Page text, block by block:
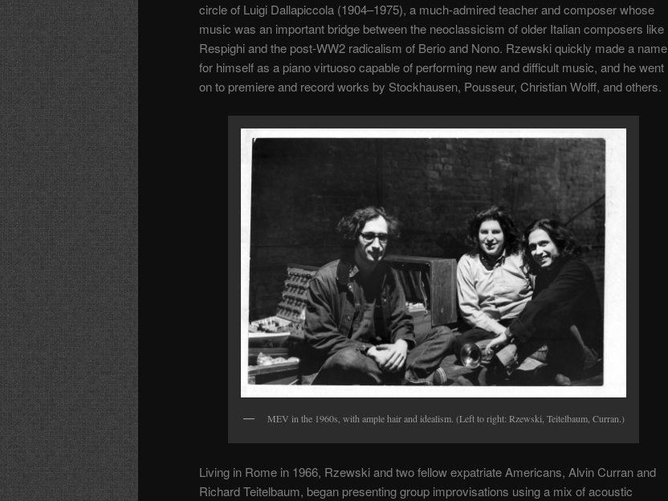
circle of Luigi Dallapiccola (1904–1975), a much-admired teacher and composer whose
music was an important bridge between the neoclassicism of older Italian composers like
Respighi and the post-WW2 radicalism of Berio and Nono. Rzewski quickly made a name
for himself as a piano virtuoso capable of performing new and difficult music, and he went
on to premiere and record works by Stockhausen, Pousseur, Christian Wolff, and others.
MEV in the 1960s, with ample hair and idealism. (Left to right: Rzewski, Teitelbaum, Curran.)
Living in Rome in 1966, Rzewski and two fellow expatriate Americans, Alvin Curran and
Richard Teitelbaum, began presenting group improvisations using a mix of acoustic